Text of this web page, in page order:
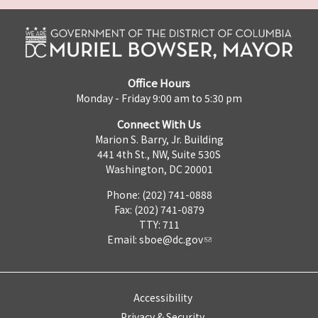
Office Hours
Monday - Friday 9:00 am to 5:30 pm
Connect With Us
Marion S. Barry, Jr. Building
441 4th St., NW, Suite 530S
Washington, DC 20001
Phone: (202) 741-0888
Fax: (202) 741-0879
TTY: 711
Email: sboe@dc.gov
Accessibility